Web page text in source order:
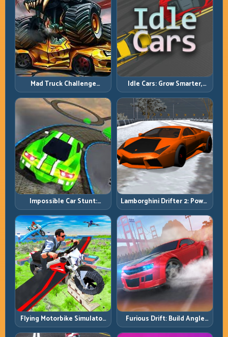
Mad Truck Challenge
Special: Race Hard, Land
Smart, Survive the Track
Idle Cars: Grow Smarter,
Merge Better, and Scale
Income Faster
Impossible Car Stunt:
Precision Ramps and Zero-
Margin Landings
Lamborghini Drifter 2: Power
Drift with Controlled
Precision
Flying Motorbike Simulator:
Master Lift, Glide, and Safe
Re-Entry
Furious Drift: Build Angle
Control Without Losing Exit
Speed